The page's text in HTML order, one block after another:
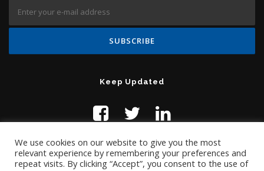
Keep Updated
We use cookies on our website to give you the most
relevant experience by remembering your preferences and
repeat visits. By clicking “Accept”, you consent to the use of